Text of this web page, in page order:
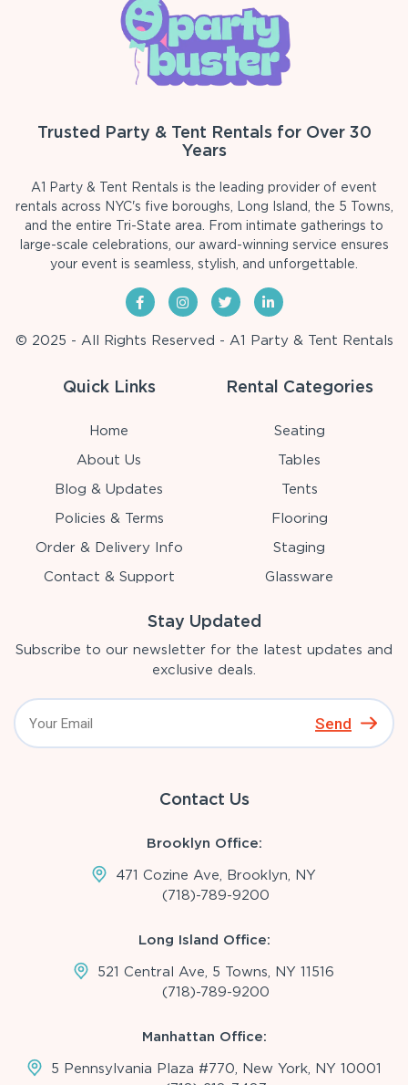
Trusted Party & Tent Rentals for Over 30
Years
A1 Party & Tent Rentals is the leading provider of event
rentals across NYC's five boroughs, Long Island, the 5 Towns,
and the entire Tri-State area. From intimate gatherings to
large-scale celebrations, our award-winning service ensures
your event is seamless, stylish, and unforgettable.
© 2025 - All Rights Reserved - A1 Party & Tent Rentals
Quick Links
Home
About Us
Blog & Updates
Policies & Terms
Order & Delivery Info
Contact & Support
Rental Categories
Seating
Tables
Tents
Flooring
Staging
Glassware
Stay Updated
Subscribe to our newsletter for the latest updates and
exclusive deals.
Send
Contact Us
Brooklyn Office:
471 Cozine Ave, Brooklyn, NY
(718)-789-9200
Long Island Office:
521 Central Ave, 5 Towns, NY 11516
(718)-789-9200
Manhattan Office:
5 Pennsylvania Plaza #770, New York, NY 10001